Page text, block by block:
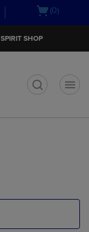
Open(0)
SPIRIT SHOP